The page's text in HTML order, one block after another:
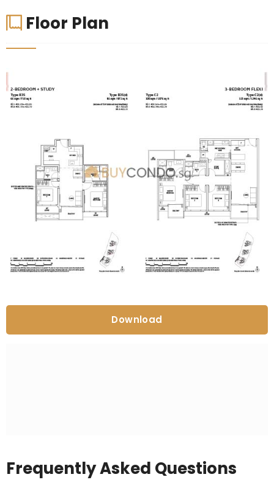
Floor Plan
Download
Frequently Asked Questions